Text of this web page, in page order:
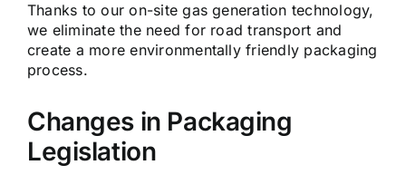
Thanks to our on-site gas generation technology,
we eliminate the need for road transport and
create a more environmentally friendly packaging
process.
Changes in Packaging
Legislation